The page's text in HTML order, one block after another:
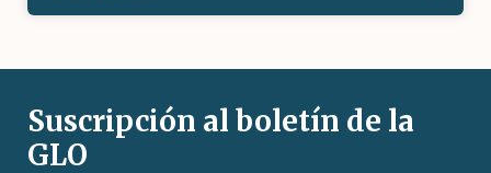
Suscripción al boletín de la
GLO